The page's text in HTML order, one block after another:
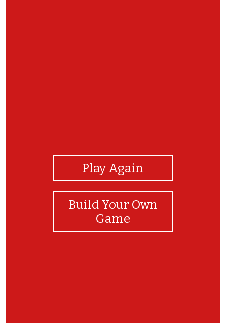
Play Again
Build Your Own
Game